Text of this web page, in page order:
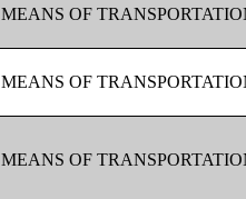
MEANS OF
MEANS OF
MEANS OF